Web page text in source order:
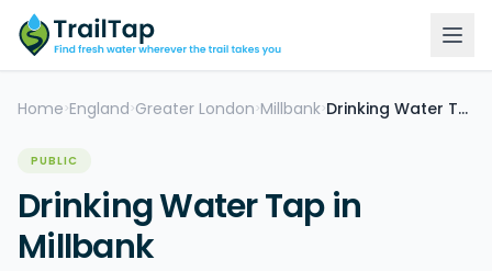
Home >England >Greater London >Millbank> Drinking Water Tap
PUBLIC
Drinking Water Tap in
Millbank